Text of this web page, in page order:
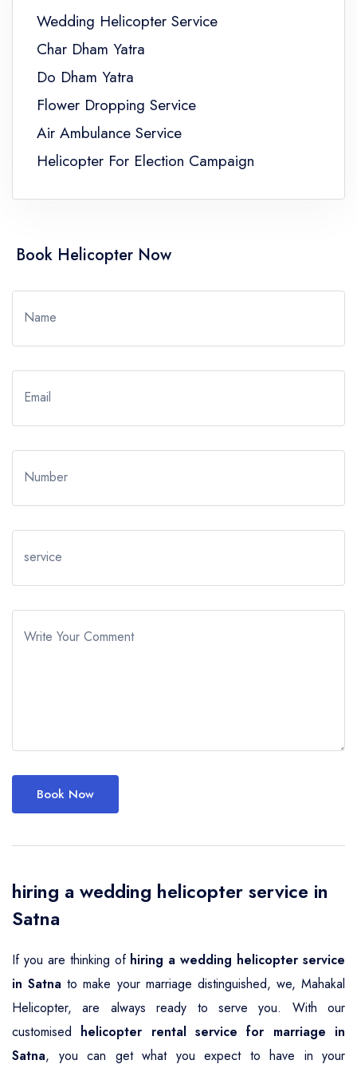
Wedding Helicopter Service
Char Dham Yatra
Do Dham Yatra
Flower Dropping Service
Air Ambulance Service
Helicopter For Election Campaign
Book Helicopter Now
Name
Email
Number
service
Write Your Comment
Book Now
hiring a wedding helicopter service in
Satna
If you are thinking of hiring a wedding helicopter service
in Satna to make your marriage distinguished, we, Mahakal
Helicopter, are always ready to serve you. With our
customised helicopter rental service for marriage in
Satna, you can get what you expect to have in your